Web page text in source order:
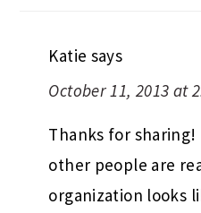
Katie says
October 11, 2013 at
Thanks for
other people are
organization looks